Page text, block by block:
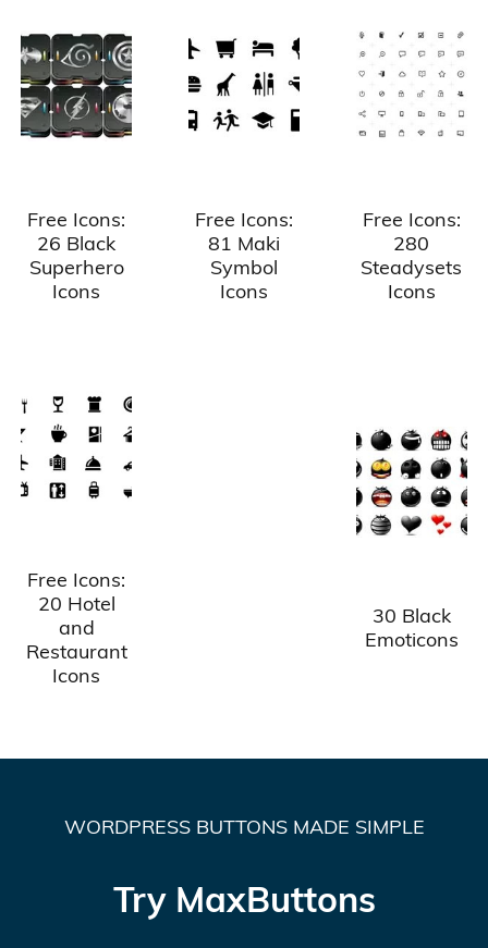
Free Icons:
26 Black
Superhero
Icons
Free Icons:
81 Maki
Symbol
Icons
Free Icons:
280
Steadysets
Icons
Free Icons:
20 Hotel
and
Restaurant
Icons
30 Black
Emoticons
WORDPRESS BUTTONS MADE SIMPLE
Try MaxButtons